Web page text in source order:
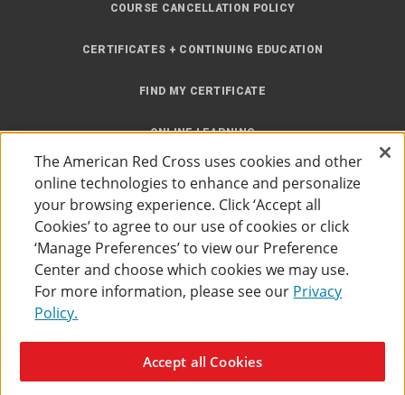
COURSE CANCELLATION POLICY
CERTIFICATES + CONTINUING EDUCATION
FIND MY CERTIFICATE
ONLINE LEARNING
INSTRUCTOR RESOURCES
©2026
The American Red Cross
The American Red Cross uses cookies and other
online technologies to enhance and personalize
your browsing experience. Click ‘Accept all
Cookies’ to agree to our use of cookies or click
‘Manage Preferences’ to view our Preference
Center and choose which cookies we may use.
For more information, please see our Privacy
Policy.
Accept all Cookies